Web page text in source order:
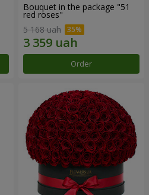
Bouquet in the package "51
red roses"
5 168 uah
Order